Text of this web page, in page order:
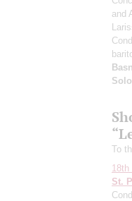
and
To
St.